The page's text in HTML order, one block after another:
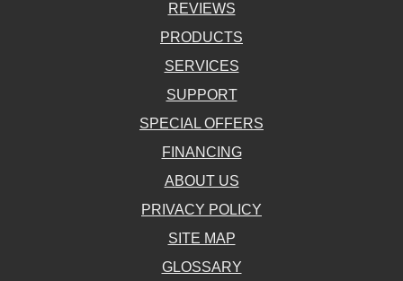
REVIEWS
PRODUCTS
SERVICES
SUPPORT
SPECIAL OFFERS
FINANCING
ABOUT US
PRIVACY POLICY
SITE MAP
GLOSSARY